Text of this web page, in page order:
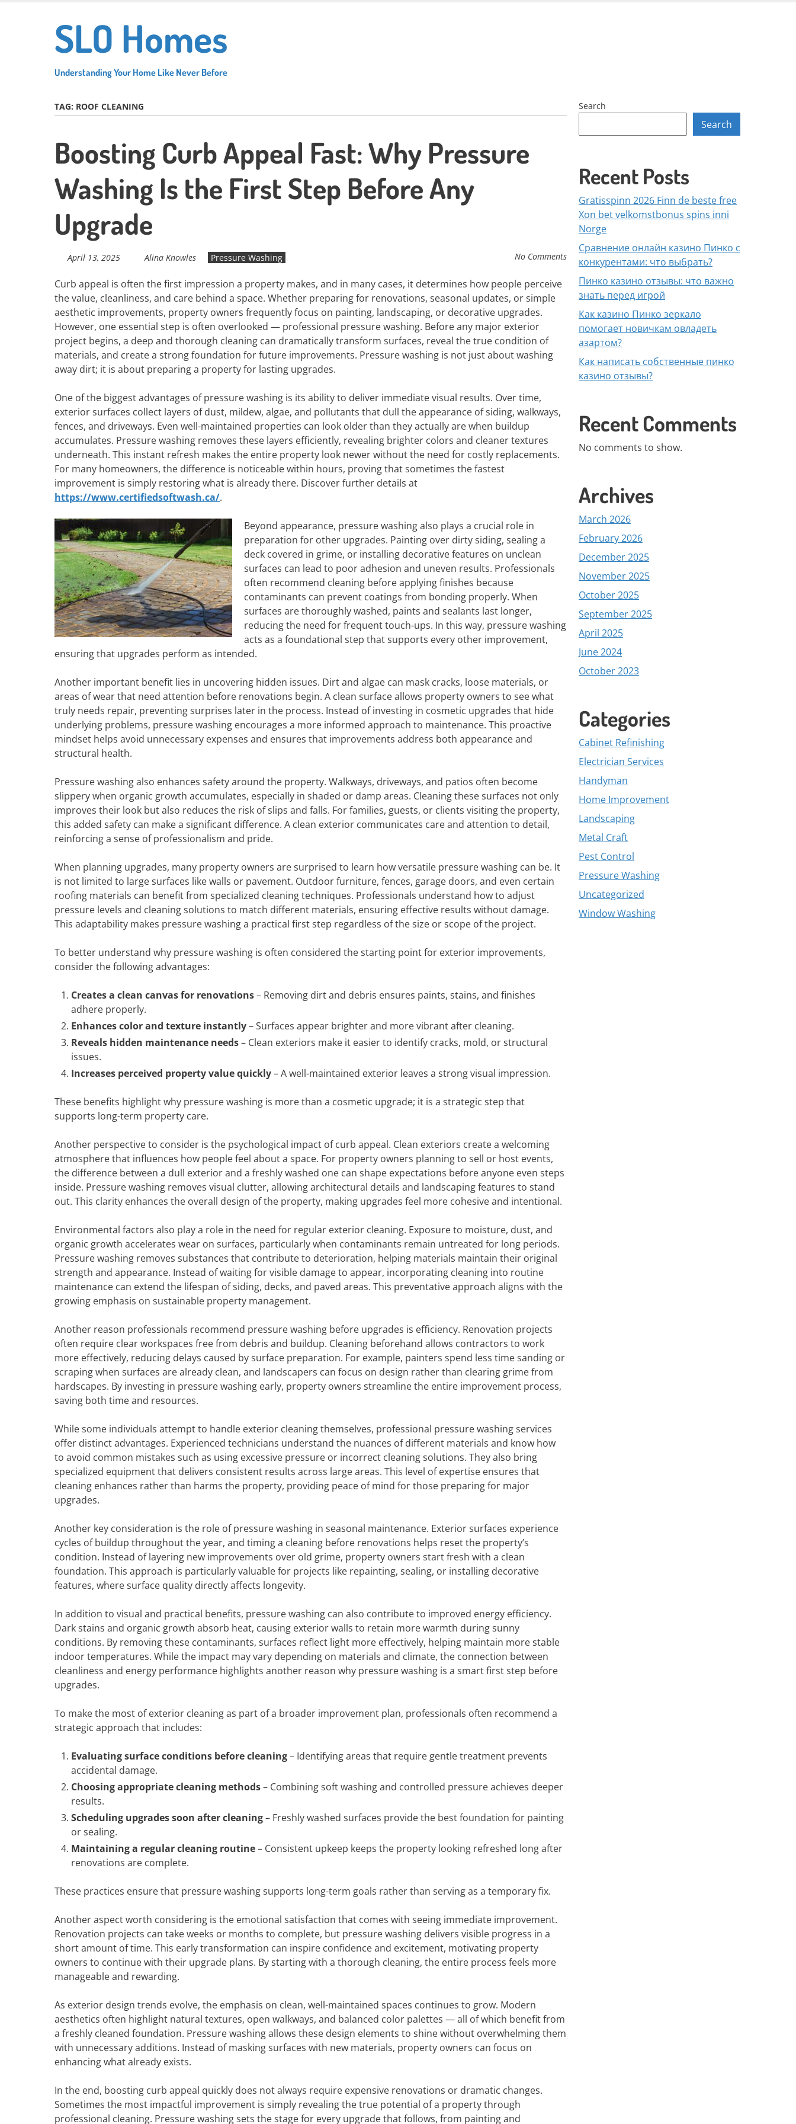
SLO Homes
Understanding Your Home Like Never Before
TAG: ROOF CLEANING
Boosting Curb Appeal Fast: Why Pressure
Washing Is the First Step Before Any
Upgrade
April 13, 2025 Alina Knowles Pressure Washing No Comments
Curb appeal is often the first impression a property makes, and in many cases, it determines how people perceive
the value, cleanliness, and care behind a space. Whether preparing for renovations, seasonal updates, or simple
aesthetic improvements, property owners frequently focus on painting, landscaping, or decorative upgrades.
However, one essential step is often overlooked — professional pressure washing. Before any major exterior
project begins, a deep and thorough cleaning can dramatically transform surfaces, reveal the true condition of
materials, and create a strong foundation for future improvements. Pressure washing is not just about washing
away dirt; it is about preparing a property for lasting upgrades.
One of the biggest advantages of pressure washing is its ability to deliver immediate visual results. Over time,
exterior surfaces collect layers of dust, mildew, algae, and pollutants that dull the appearance of siding, walkways,
fences, and driveways. Even well-maintained properties can look older than they actually are when buildup
accumulates. Pressure washing removes these layers efficiently, revealing brighter colors and cleaner textures
underneath. This instant refresh makes the entire property look newer without the need for costly replacements.
For many homeowners, the difference is noticeable within hours, proving that sometimes the fastest
improvement is simply restoring what is already there. Discover further details at
https://www.certifiedsoftwash.ca/.
Beyond appearance, pressure washing also plays a crucial role in
preparation for other upgrades. Painting over dirty siding, sealing a
deck covered in grime, or installing decorative features on unclean
surfaces can lead to poor adhesion and uneven results. Professionals
often recommend cleaning before applying finishes because
contaminants can prevent coatings from bonding properly. When
surfaces are thoroughly washed, paints and sealants last longer,
reducing the need for frequent touch-ups. In this way, pressure washing
acts as a foundational step that supports every other improvement,
ensuring that upgrades perform as intended.
Another important benefit lies in uncovering hidden issues. Dirt and algae can mask cracks, loose materials, or
areas of wear that need attention before renovations begin. A clean surface allows property owners to see what
truly needs repair, preventing surprises later in the process. Instead of investing in cosmetic upgrades that hide
underlying problems, pressure washing encourages a more informed approach to maintenance. This proactive
mindset helps avoid unnecessary expenses and ensures that improvements address both appearance and
structural health.
Pressure washing also enhances safety around the property. Walkways, driveways, and patios often become
slippery when organic growth accumulates, especially in shaded or damp areas. Cleaning these surfaces not only
improves their look but also reduces the risk of slips and falls. For families, guests, or clients visiting the property,
this added safety can make a significant difference. A clean exterior communicates care and attention to detail,
reinforcing a sense of professionalism and pride.
When planning upgrades, many property owners are surprised to learn how versatile pressure washing can be. It
is not limited to large surfaces like walls or pavement. Outdoor furniture, fences, garage doors, and even certain
roofing materials can benefit from specialized cleaning techniques. Professionals understand how to adjust
pressure levels and cleaning solutions to match different materials, ensuring effective results without damage.
This adaptability makes pressure washing a practical first step regardless of the size or scope of the project.
To better understand why pressure washing is often considered the starting point for exterior improvements,
consider the following advantages:
Creates a clean canvas for renovations– Removing dirt and debris ensures paints, stains, and finishes
adhere properly.
Enhances color and texture instantly– Surfaces appear brighter and more vibrant after cleaning.
Reveals hidden maintenance needs– Clean exteriors make it easier to identify cracks, mold, or structural
issues.
Increases perceived property value quickly– A well-maintained exterior leaves a strong visual impression.
These benefits highlight why pressure washing is more than a cosmetic upgrade; it is a strategic step that
supports long-term property care.
Another perspective to consider is the psychological impact of curb appeal. Clean exteriors create a welcoming
atmosphere that influences how people feel about a space. For property owners planning to sell or host events,
the difference between a dull exterior and a freshly washed one can shape expectations before anyone even steps
inside. Pressure washing removes visual clutter, allowing architectural details and landscaping features to stand
out. This clarity enhances the overall design of the property, making upgrades feel more cohesive and intentional.
Environmental factors also play a role in the need for regular exterior cleaning. Exposure to moisture, dust, and
organic growth accelerates wear on surfaces, particularly when contaminants remain untreated for long periods.
Pressure washing removes substances that contribute to deterioration, helping materials maintain their original
strength and appearance. Instead of waiting for visible damage to appear, incorporating cleaning into routine
maintenance can extend the lifespan of siding, decks, and paved areas. This preventative approach aligns with the
growing emphasis on sustainable property management.
Another reason professionals recommend pressure washing before upgrades is efficiency. Renovation projects
often require clear workspaces free from debris and buildup. Cleaning beforehand allows contractors to work
more effectively, reducing delays caused by surface preparation. For example, painters spend less time sanding or
scraping when surfaces are already clean, and landscapers can focus on design rather than clearing grime from
hardscapes. By investing in pressure washing early, property owners streamline the entire improvement process,
saving both time and resources.
While some individuals attempt to handle exterior cleaning themselves, professional pressure washing services
offer distinct advantages. Experienced technicians understand the nuances of different materials and know how
to avoid common mistakes such as using excessive pressure or incorrect cleaning solutions. They also bring
specialized equipment that delivers consistent results across large areas. This level of expertise ensures that
cleaning enhances rather than harms the property, providing peace of mind for those preparing for major
upgrades.
Another key consideration is the role of pressure washing in seasonal maintenance. Exterior surfaces experience
cycles of buildup throughout the year, and timing a cleaning before renovations helps reset the property’s
condition. Instead of layering new improvements over old grime, property owners start fresh with a clean
foundation. This approach is particularly valuable for projects like repainting, sealing, or installing decorative
features, where surface quality directly affects longevity.
In addition to visual and practical benefits, pressure washing can also contribute to improved energy efficiency.
Dark stains and organic growth absorb heat, causing exterior walls to retain more warmth during sunny
conditions. By removing these contaminants, surfaces reflect light more effectively, helping maintain more stable
indoor temperatures. While the impact may vary depending on materials and climate, the connection between
cleanliness and energy performance highlights another reason why pressure washing is a smart first step before
upgrades.
To make the most of exterior cleaning as part of a broader improvement plan, professionals often recommend a
strategic approach that includes:
Evaluating surface conditions before cleaning– Identifying areas that require gentle treatment prevents
accidental damage.
Choosing appropriate cleaning methods– Combining soft washing and controlled pressure achieves deeper
results.
Scheduling upgrades soon after cleaning– Freshly washed surfaces provide the best foundation for painting
or sealing.
Maintaining a regular cleaning routine– Consistent upkeep keeps the property looking refreshed long after
renovations are complete.
These practices ensure that pressure washing supports long-term goals rather than serving as a temporary fix.
Another aspect worth considering is the emotional satisfaction that comes with seeing immediate improvement.
Renovation projects can take weeks or months to complete, but pressure washing delivers visible progress in a
short amount of time. This early transformation can inspire confidence and excitement, motivating property
owners to continue with their upgrade plans. By starting with a thorough cleaning, the entire process feels more
manageable and rewarding.
As exterior design trends evolve, the emphasis on clean, well-maintained spaces continues to grow. Modern
aesthetics often highlight natural textures, open walkways, and balanced color palettes — all of which benefit from
a freshly cleaned foundation. Pressure washing allows these design elements to shine without overwhelming them
with unnecessary additions. Instead of masking surfaces with new materials, property owners can focus on
enhancing what already exists.
In the end, boosting curb appeal quickly does not always require expensive renovations or dramatic changes.
Sometimes the most impactful improvement is simply revealing the true potential of a property through
professional cleaning. Pressure washing sets the stage for every upgrade that follows, from painting and
Search
Search
Recent Posts
Gratisspinn 2026 Finn de beste free
Xon bet velkomstbonus spins inni
Norge
Сравнение онлайн казино Пинко с
конкурентами: что выбрать?
Пинко казино отзывы: что важно
знать перед игрой
Как казино Пинко зеркало
помогает новичкам овладеть
азартом?
Как написать собственные пинко
казино отзывы?
Recent Comments
No comments to show.
Archives
March 2026
February 2026
December 2025
November 2025
October 2025
September 2025
April 2025
June 2024
October 2023
Categories
Cabinet Refinishing
Electrician Services
Handyman
Home Improvement
Landscaping
Metal Craft
Pest Control
Pressure Washing
Uncategorized
Window Washing